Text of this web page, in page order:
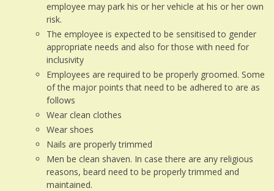
employee may park his or her vehicle at his or her own
risk.
The employee is expected to be sensitised to gender
appropriate needs and also for those with need for
inclusivity
Employees are required to be properly groomed. Some
of the major points that need to be adhered to are as
follows
Wear clean clothes
Wear shoes
Nails are properly trimmed
Men be clean shaven. In case there are any religious
reasons, beard need to be properly trimmed and
maintained.